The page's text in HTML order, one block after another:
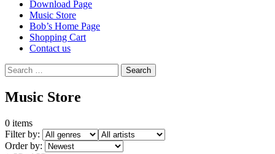
Download Page
Music Store
Bob’s Home Page
Shopping Cart
Contact us
Search
for:
Music Store
0 items
Filter by:
Order by: